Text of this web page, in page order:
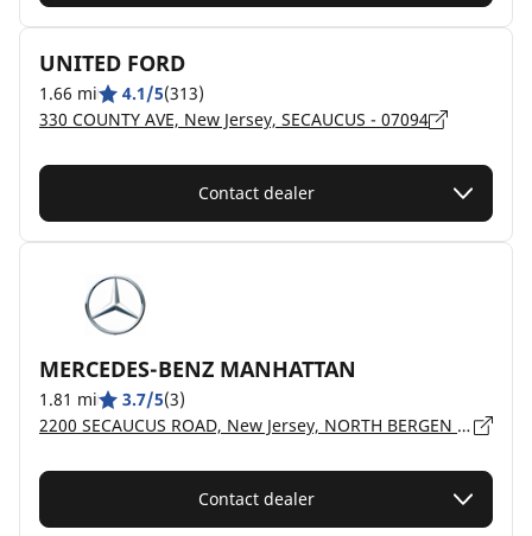
UNITED FORD
1.66 mi 4.1/5(313)
330 COUNTY AVE, New Jersey, SECAUCUS - 07094
Contact dealer
MERCEDES-BENZ MANHATTAN
1.81 mi 3.7/5(3)
2200 SECAUCUS ROAD, New Jersey, NORTH BERGEN - 7047
Contact dealer